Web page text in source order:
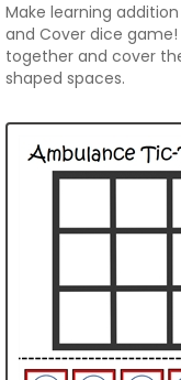
Make learning
and Cover dice
together and cover
shaped spaces.